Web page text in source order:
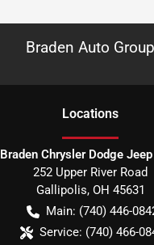
Braden Auto Group
Locations
Braden Chrysler Dodge
252 Upper River Road
Gallipolis, OH 45631
Main: (740) 446-
Service: (740) 466-